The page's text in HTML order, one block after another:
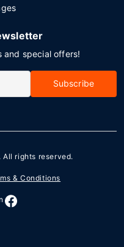
and special offers!
Subscribe
. All rights reserved.
& Conditions